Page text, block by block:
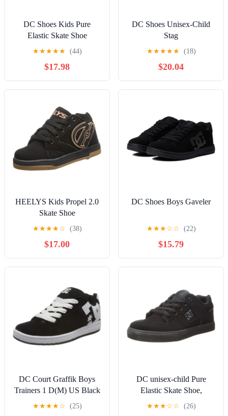
DC Shoes Kids Pure
Elastic Skate Shoe
★★★★★ (44)
$17.98
DC Shoes Unisex-Child
Stag
★★★★★ (18)
$20.04
HEELYS Kids Propel 2.0
Skate Shoe
★★★★☆ (38)
$17.00
DC Shoes Boys Gaveler
★★★☆☆ (22)
$15.79
DC Court Graffik Boys
Trainers 1 D(M) US Black
White
★★★★☆ (25)
DC unisex-child Pure
Elastic Skate Shoe,
Charcoal Black, 13 Little
★★★☆☆ (26)